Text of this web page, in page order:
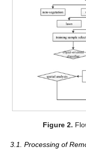
Figure 2.
3.1. Processing of